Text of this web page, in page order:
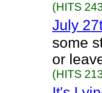
(HITS
July
some
or
(HITS